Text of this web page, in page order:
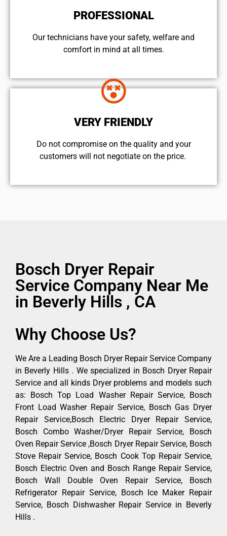
PROFESSIONAL
Our technicians have your safety, welfare and
comfort ​in mind at all times.
VERY FRIENDLY
​Do not compromise on the quality and your
customers will not negotiate on the price.
Bosch Dryer Repair
Service Company Near Me
in Beverly Hills , CA
Why Choose Us?
We Are a Leading Bosch Dryer Repair Service Company
in Beverly Hills . We specialized in Bosch Dryer Repair
Service and all kinds Dryer problems and models such
as: Bosch Top Load Washer Repair Service, Bosch
Front Load Washer Repair Service, Bosch Gas Dryer
Repair Service,Bosch Electric Dryer Repair Service,
Bosch Combo Washer/Dryer Repair Service, Bosch
Oven Repair Service ,Bosch Dryer Repair Service, Bosch
Stove Repair Service, Bosch Cook Top Repair Service,
Bosch Electric Oven and Bosch Range Repair Service,
Bosch Wall Double Oven Repair Service, Bosch
Refrigerator Repair Service, Bosch Ice Maker Repair
Service, Bosch Dishwasher Repair Service in Beverly
Hills .